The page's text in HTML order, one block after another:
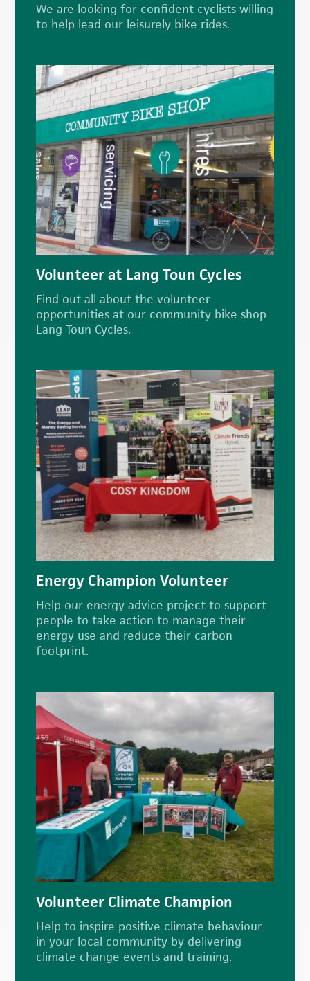
We are looking for confident cyclists willing
to help lead our leisurely bike rides.
Volunteer at Lang Toun Cycles
Find out all about the volunteer
opportunities at our community bike shop
Lang Toun Cycles.
Energy Champion Volunteer
Help our energy advice project to support
people to take action to manage their
energy use and reduce their carbon
footprint.
Volunteer Climate Champion
Help to inspire positive climate behaviour
in your local community by delivering
climate change events and training.